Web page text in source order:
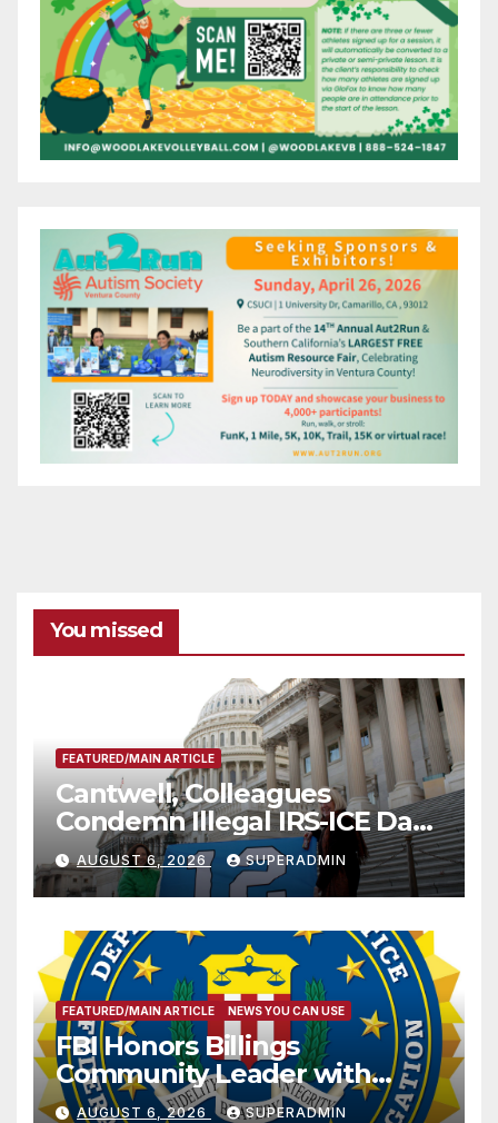
You missed
FEATURED/MAIN ARTICLE
Cantwell, Colleagues
Condemn Illegal IRS-ICE Data
Sharing
AUGUST 6, 2026 SUPERADMIN
FEATURED/MAIN ARTICLE NEWS YOU CAN USE
FBI Honors Billings
Community Leader with
National Award
AUGUST 6, 2026 SUPERADMIN